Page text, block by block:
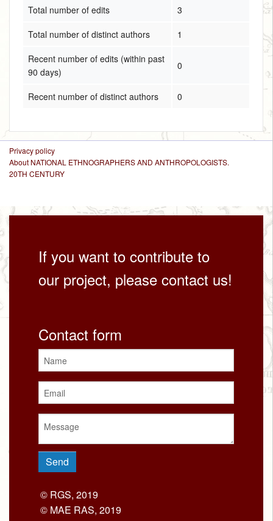
Total number of edits
3
Total number of distinct authors
1
Recent number of edits (within past
90 days)
0
Recent number of distinct authors 0
Privacy policy
About NATIONAL ETHNOGRAPHERS AND ANTHROPOLOGISTS.
20TH CENTURY
If you want to contribute to
our project, please contact us!
Contact form
© RGS, 2019
© MAE RAS, 2019